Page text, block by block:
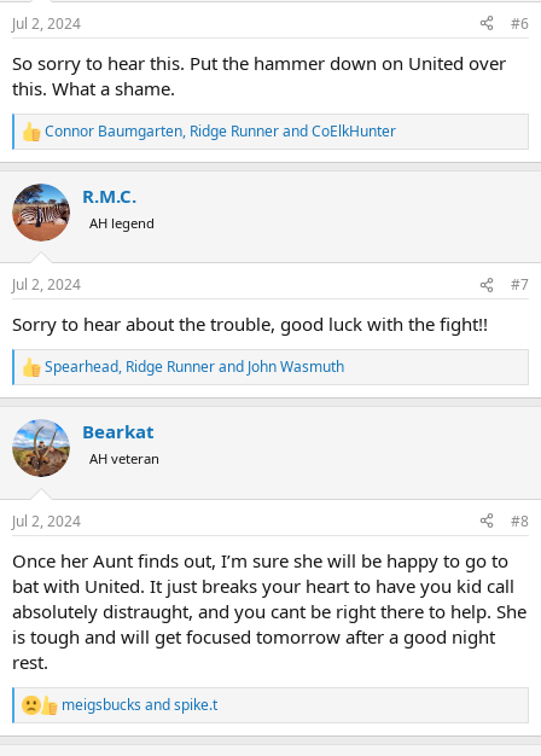
n
s
Jul 2, 2024 #6
So sorry to hear this. Put the hammer down on United over
this. What a shame.
R
e
c
t
i
n
s
Connor Baumgarten, Ridge RunnerandCoElkHunter
R.M.C.
AH legend
Jul 2, 2024 #7
Sorry to hear about the trouble, good luck with the fight!!
R
e
c
t
i
n
s
Spearhead, Ridge Runnerand John Wasmuth
Bearkat
AH veteran
Jul 2, 2024 #8
Once her Aunt finds out, I’m sure she will be happy to go to
bat with United. It just breaks your heart to have you kid call
absolutely distraught, and you cant be right there to help. She
is tough and will get focused tomorrow after a good night
rest.
R
e
meigsbucks andspike.t